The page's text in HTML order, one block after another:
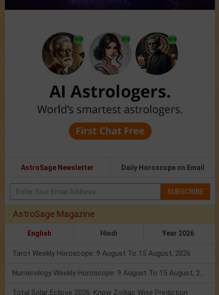
AstroSage Newsletter Daily Horoscope on Email
SUBSCRIBE
AstroSage Magazine
English Hindi Year 2026
Tarot Weekly Horoscope: 9 August To 15 August, 2026
Numerology Weekly Horoscope: 9 August To 15 August, 2026
Total Solar Eclipse 2026: Know Zodiac Wise Prediction